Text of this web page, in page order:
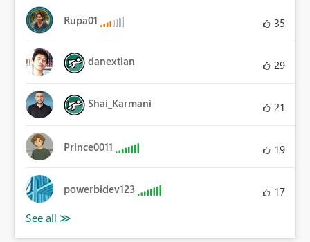
Rupa01 35
danextian 29
Shai_Karmani 21
Prince0011 19
powerbidev123 17